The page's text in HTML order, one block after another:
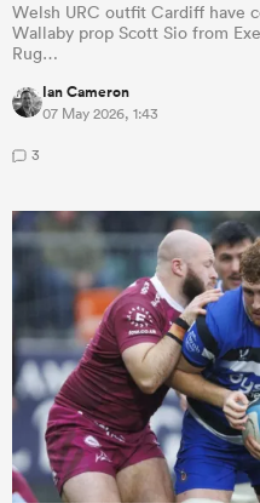
Welsh URC outfit Cardiff have
Wallaby prop Scott Sio from
Rug…
Ian Cameron
07 May 2026, 1:43
3